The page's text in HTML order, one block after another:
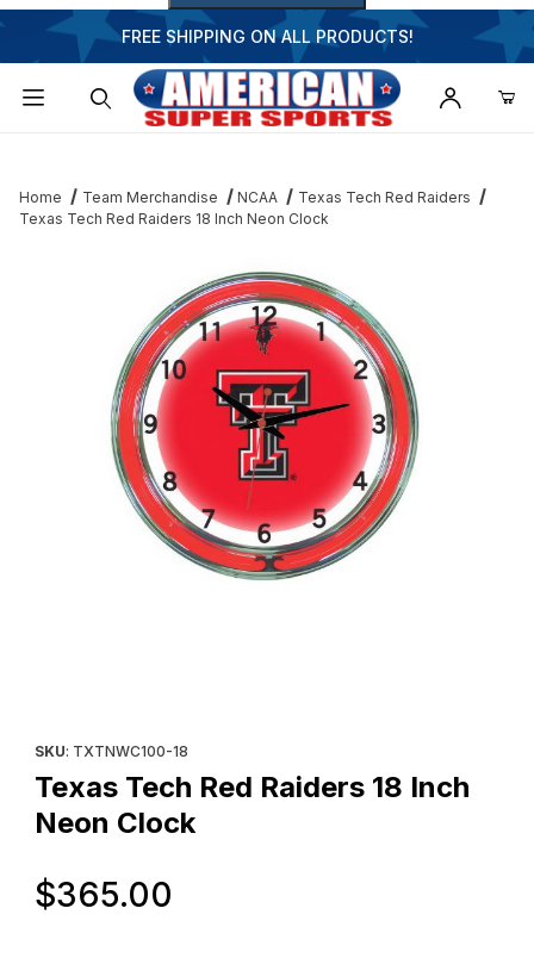
FREE SHIPPING ON ALL PRODUCTS!
Home Team Merchandise NCAA
Texas Tech Red Raiders
Texas Tech Red Raiders 18 Inch Neon Clock
SKU: TXTNWC100-18
Texas Tech Red Raiders 18 Inch
Neon Clock
$365.00